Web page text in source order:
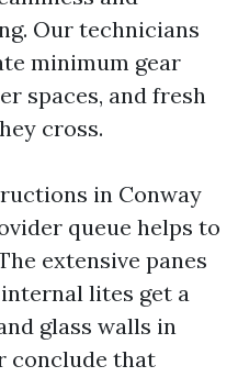
Our technicians
minimum gear
spaces, and fresh
cross.
in Conway
queue helps to
extensive panes
lites get a
glass walls in
conclude that